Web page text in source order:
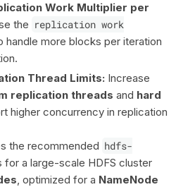
Work Multiplier per
the replication work
handle more blocks per iteration
Thread Limits: Increase
replication threads and hard
higher concurrency in replication
the recommended hdfs-
for a large-scale HDFS cluster
, optimized for a NameNode